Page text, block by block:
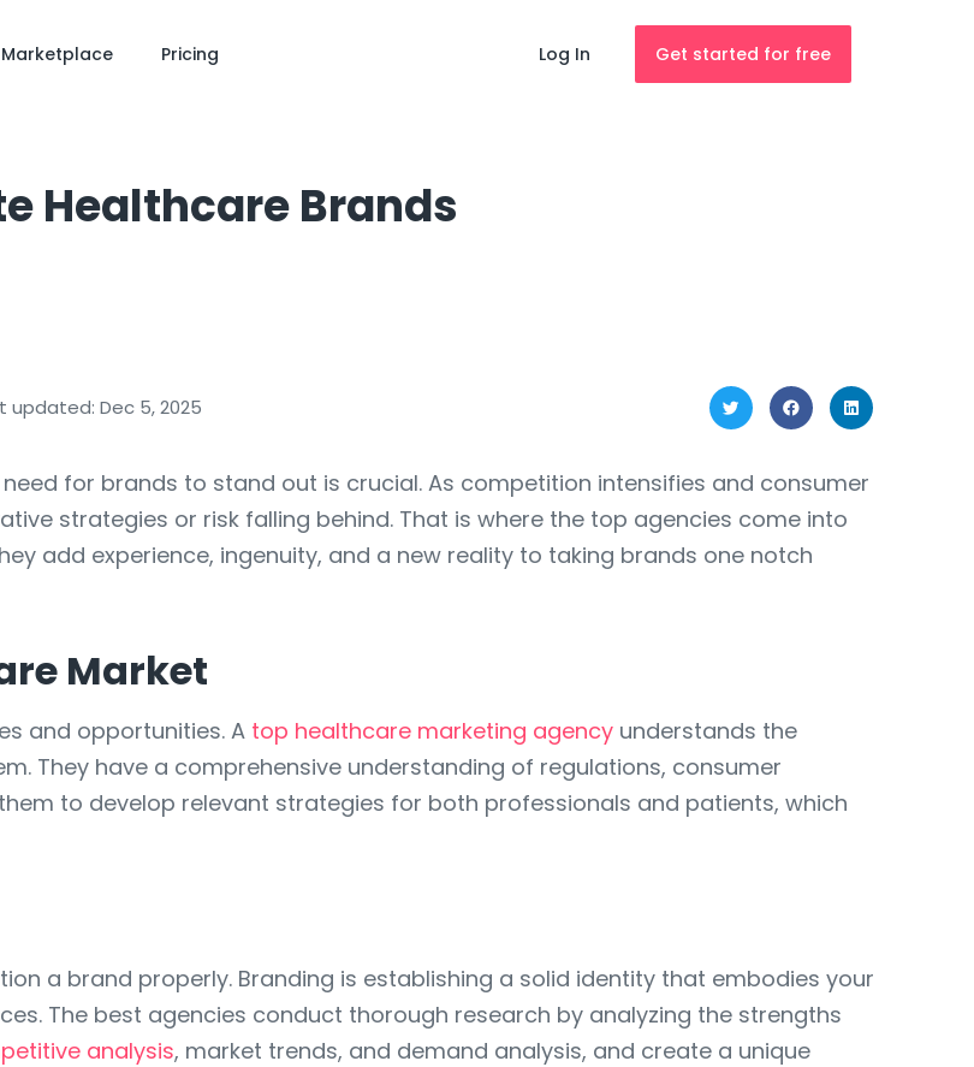
Marketplace Pricing Log In Get started for free
Healthcare Brands
updated: Dec 5, 2025
for brands to stand out is crucial. As competition intensifies and consumer
strategies or risk falling behind. That is where the top agencies come into
add experience, ingenuity, and a new reality to taking brands one notch
Market
and opportunities. A top healthcare marketing agency understands the
They have a comprehensive understanding of regulations, consumer
to develop relevant strategies for both professionals and patients, which
a brand properly. Branding is establishing a solid identity that embodies your
The best agencies conduct thorough research by analyzing the strengths
analysis, market trends, and demand analysis, and create a unique